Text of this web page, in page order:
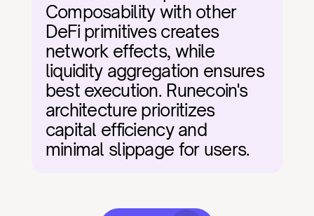
Composability with other
DeFi primitives creates
network effects, while
liquidity aggregation ensures
best execution. Runecoin's
architecture prioritizes
capital efficiency and
minimal slippage for users.